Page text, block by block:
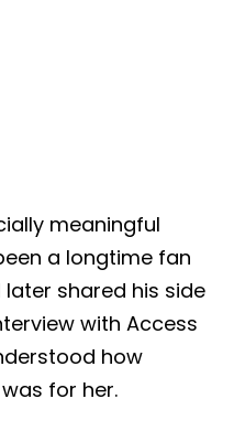
meaningful
a longtime fan
later shared his side
with Access
how
for her.